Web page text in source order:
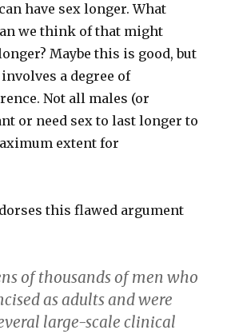
have sex longer. What
we think of that might
Maybe this is good, but
a degree of
Not all males (or
or need sex to last longer to
extent for
this flawed argument
of thousands of men who
as adults and were
large-scale clinical